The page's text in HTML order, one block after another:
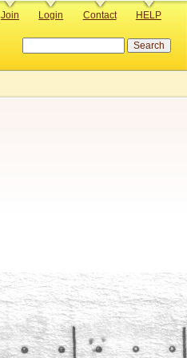
Join Login Contact HELP